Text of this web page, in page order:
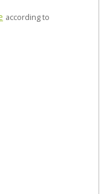
according to